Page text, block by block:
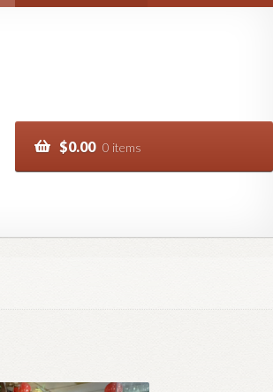
$0.00 0 items